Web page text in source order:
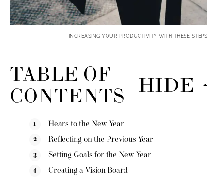
INCREASING YOUR PRODUCTIVITY WITH THESE STEPS
TABLE OF
CONTENTS
HIDE
Hears to the New Year
Reflecting on the Previous Year
Setting Goals for the New Year
Creating a Vision Board